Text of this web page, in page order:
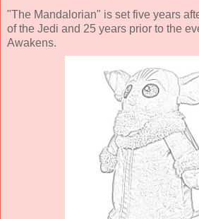
"The Mandalorian" is set five years
of the Jedi and 25 years prior to the
Awakens.